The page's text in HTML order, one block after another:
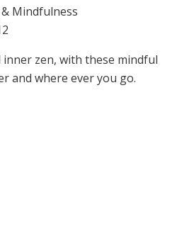
Mindfulness
zen, with these mindful
and where ever you go.